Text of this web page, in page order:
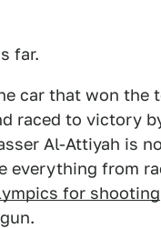
far.
car that won
raced to victory
Al-Attiyah is
everything from
for shooting